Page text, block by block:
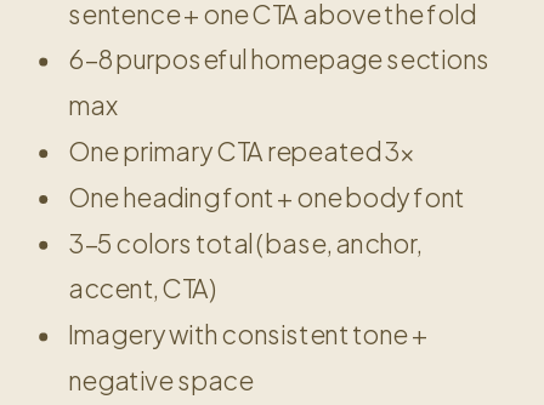
sentence + one CTA above the fold
6–8 purposeful homepage sections
max
One primary CTA repeated 3x
One heading font + one body font
3–5 colors total (base, anchor,
accent, CTA)
Imagery with consistent tone +
negative space